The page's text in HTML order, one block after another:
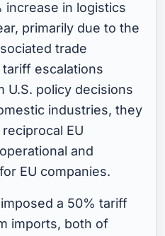
increase in logistics
primarily due to the
trade
escalations
U.S. policy decisions
industries, they
EU
and
EU companies.
a 50% tariff
imports, both of